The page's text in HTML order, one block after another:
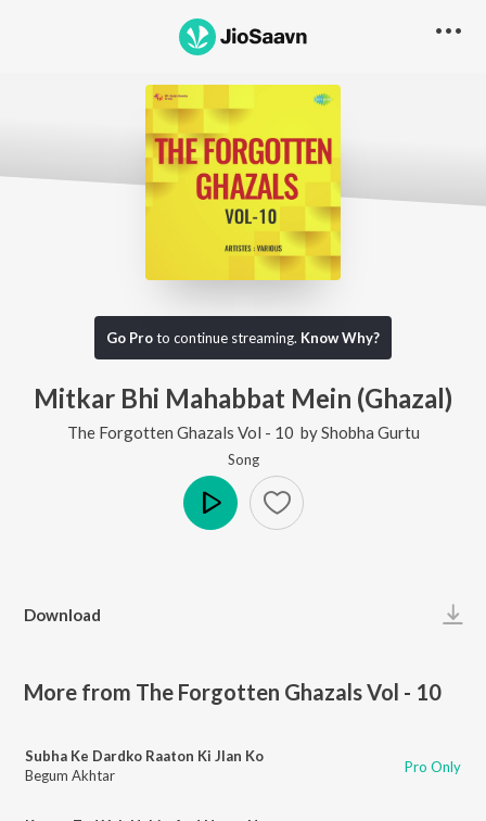
Go Proto continue streaming. Know Why?
Mitkar Bhi Mahabbat Mein (Ghazal)
The Forgotten Ghazals Vol - 10 byShobha Gurtu
Song
Download
More from The Forgotten Ghazals Vol - 10
Subha Ke Dardko Raaton Ki Jlan Ko
Begum Akhtar
Pro Only